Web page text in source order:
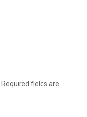
Required fields are